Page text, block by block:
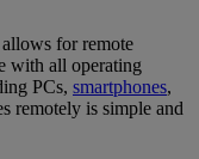
for remote
with all operating
PCs, smartphones,
remotely is simple and